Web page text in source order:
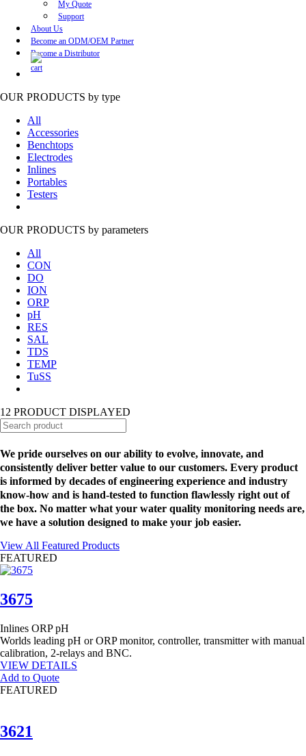
My Quote
Support
About Us
Become an ODM/OEM Partner
Become a Distributor
OUR PRODUCTS by type
All
Accessories
Benchtops
Electrodes
Inlines
Portables
Testers
OUR PRODUCTS by parameters
All
CON
DO
ION
ORP
pH
RES
SAL
TDS
TEMP
TuSS
12 PRODUCT DISPLAYED
We pride ourselves on our ability to evolve, innovate, and
consistently deliver better value to our customers. Every product
is informed by decades of engineering experience and industry
know-how and is hand-tested to function flawlessly right out of
the box. No matter what your water quality monitoring needs are,
we have a solution designed to make your job easier.
View All Featured Products
FEATURED
3675
Inlines ORP pH
Worlds leading pH or ORP monitor, controller, transmitter with manual
calibration, 2-relays and BNC.
VIEW DETAILS
Add to Quote
FEATURED
3621